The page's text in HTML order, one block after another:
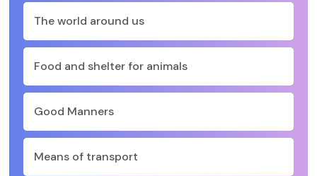
The world around us
Food and shelter for animals
Good Manners
Means of transport